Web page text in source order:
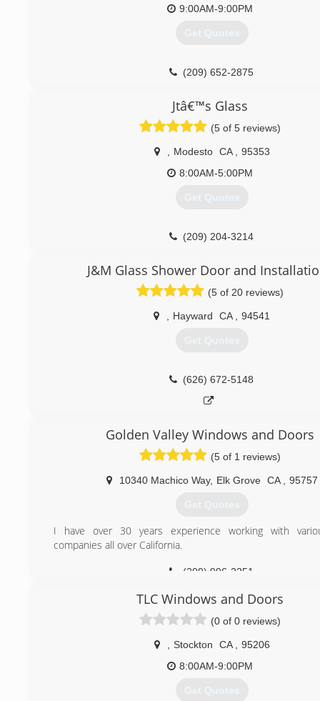
9:00AM-9:00PM
Get Quotes
(209) 652-2875
Jtâ€™s Glass
(5 of 5 reviews)
Modesto CA
95353
8:00AM-5:00PM
Get Quotes
(209) 204-3214
J&M Glass Shower Door and
(5 of 20 reviews)
Hayward CA 94541
Get Quotes
(626) 672-5148
Golden Valley Windows and Doors
(5 of 1 reviews)
10340 Machico Way, Elk Grove CA 95757
Get Quotes
I have over 30 years experience working with
companies all over California.
(209) 996-2251
TLC Windows and Doors
(0 of 0 reviews)
Stockton CA
95206
8:00AM-9:00PM
Get Quotes